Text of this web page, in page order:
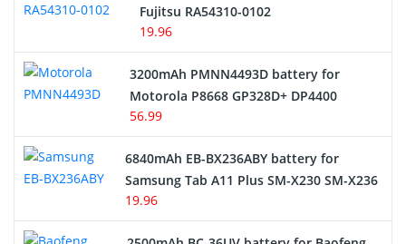
Fujitsu RA54310-0102
19.96
3200mAh PMNN4493D battery for
Motorola P8668 GP328D+ DP4400
56.99
6840mAh EB-BX236ABY battery for
Samsung Tab A11 Plus SM-X230 SM-X236
19.96